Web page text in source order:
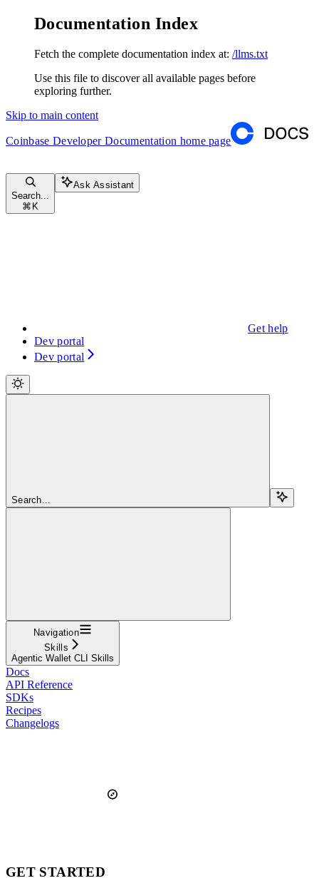
Documentation Index
Fetch the complete documentation index at: /llms.txt
Use this file to discover all available pages before
exploring further.
Skip to main content
Coinbase Developer Documentation home page
Search...
⌘ K
Ask Assistant
Get help
Dev portal
Dev portal
Search...
Navigation
Skills
Agentic Wallet CLI Skills
Docs
API Reference
SDKs
Recipes
Changelogs
GET STARTED